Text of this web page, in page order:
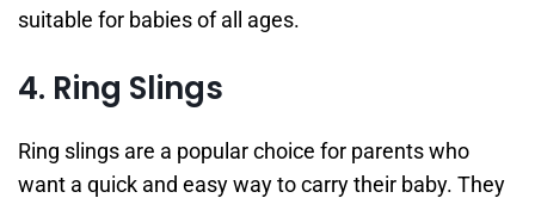
suitable for babies of all ages.
4. Ring Slings
Ring slings are a popular choice for parents who
want a quick and easy way to carry their baby. They